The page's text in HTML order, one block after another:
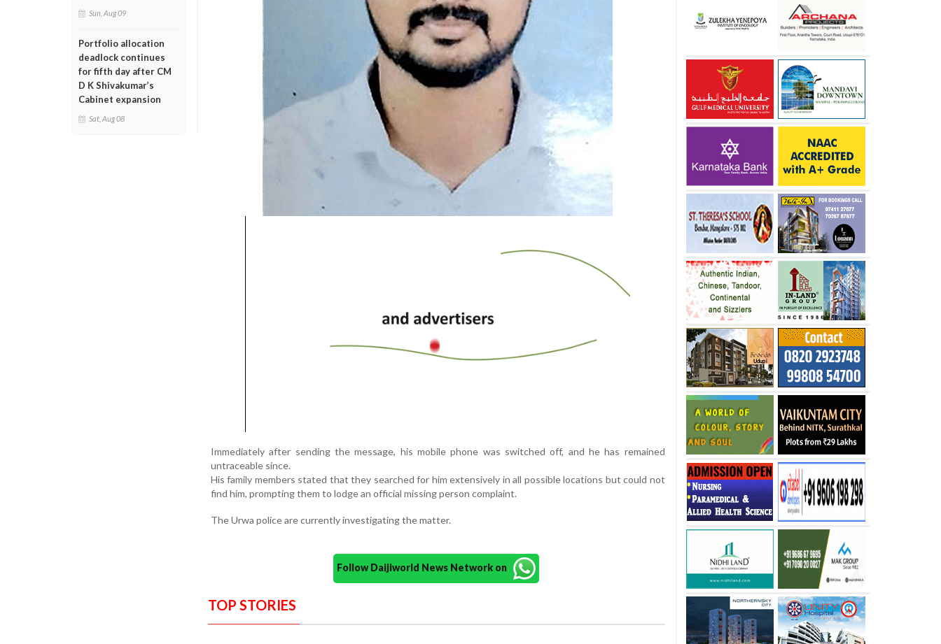
Sun, Aug 09
Portfolio allocation
deadlock continues
for fifth day after CM
D K Shivakumar’s
Cabinet expansion
Sat, Aug 08
Immediately after sending the message, his mobile phone was switched off, and he has remained
untraceable since.
His family members stated that they searched for him extensively in all possible locations but could not
find him, prompting them to lodge an official missing person complaint.
The Urwa police are currently investigating the matter.
Follow Daijiworld News Network on
TOP STORIES